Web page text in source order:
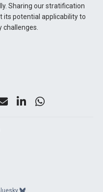
Sharing our stratification
its potential applicability to
challenges.